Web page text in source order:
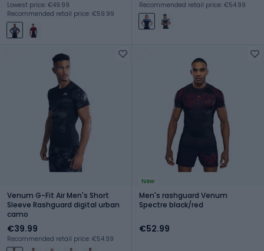
Lowest price: €49.99
Recommended retail price: €59.99
Recommended retail price: €54.99
Venum G-Fit Air Men's Short
Sleeve Rashguard digital urban
camo
€39.99
Recommended retail price: €54.99
New
Men's rashguard Venum
Spectre black/red
€52.99